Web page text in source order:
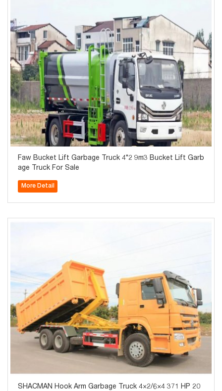
Faw Bucket Lift Garbage Truck 4*2 9m3 Bucket Lift Garb
age Truck For Sale
More Detail
SHACMAN Hook Arm Garbage Truck 4×2/6×4 371 HP 20